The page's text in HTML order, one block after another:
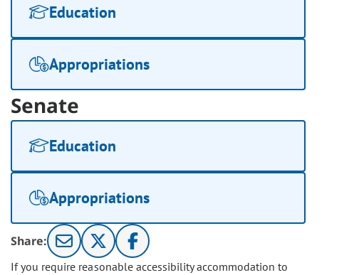
Education
Appropriations
Senate
Education
Appropriations
Share:
If you require reasonable accessibility accommodation to